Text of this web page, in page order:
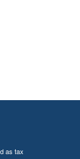
as tax